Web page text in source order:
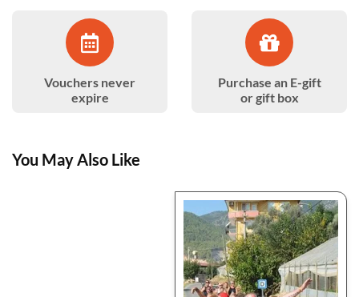
Vouchers never
expire
Purchase an E-gift
or gift box
You May Also Like